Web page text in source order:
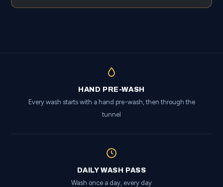
HAND PRE-WASH
Every wash starts with a hand pre-wash, then through the
tunnel
DAILY WASH PASS
Wash once a day, every day